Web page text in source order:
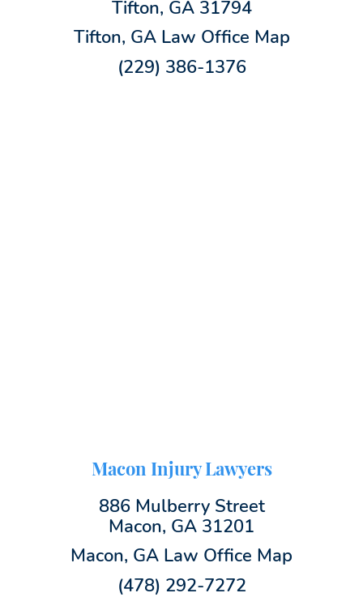
Tifton, GA 31794
Tifton, GA Law Office Map
(229) 386-1376
Macon Injury Lawyers
886 Mulberry Street
Macon, GA 31201
Macon, GA Law Office Map
(478) 292-7272